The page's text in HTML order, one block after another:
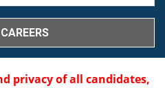
privacy of all candidates,